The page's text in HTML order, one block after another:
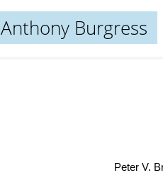
Anthony Burgress
Peter V. Brett